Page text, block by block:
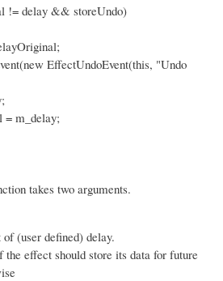
!= delay && storeUndo)
EffectUndoEvent(this, "Undo
m_delay;
takes two arguments.
(user defined) delay.
the effect should store its data for future